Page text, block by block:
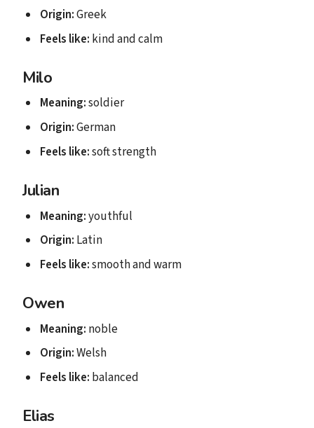
Origin:Greek
Feels like: kind and calm
Milo
Meaning:soldier
Origin:German
Feels like:soft strength
Julian
Meaning:youthful
Origin: Latin
Feels like:smooth and warm
Owen
Meaning: noble
Origin:Welsh
Feels like: balanced
Elias